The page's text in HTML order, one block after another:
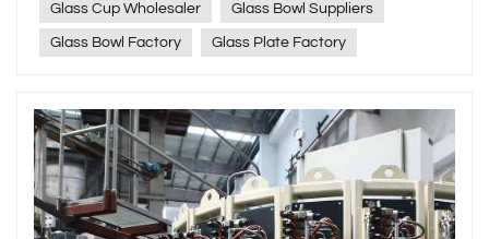
Glass Cup Wholesaler Glass Bowl Suppliers
Glass Bowl Factory Glass Plate Factory